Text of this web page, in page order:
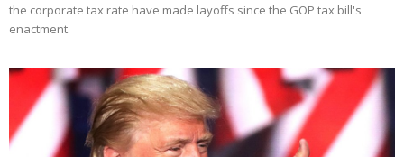
the corporate tax rate have made layoffs since the GOP tax bill's
enactment.